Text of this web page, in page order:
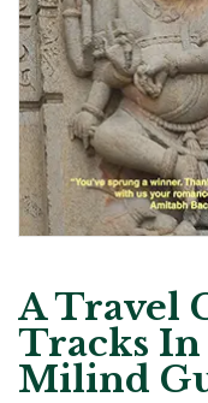
A Travel
Tracks
Milind